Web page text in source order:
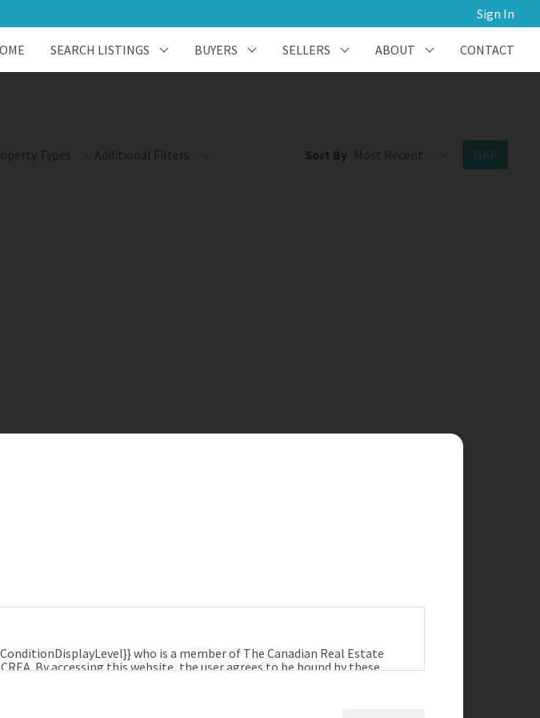
Sign In
SEARCH LISTINGS BUYERS SELLERS ABOUT CONTACT
Types Additional Filters Sort By MAP
who is a member of The Canadian Real Estate
By accessing this website, the user agrees to be bound by these